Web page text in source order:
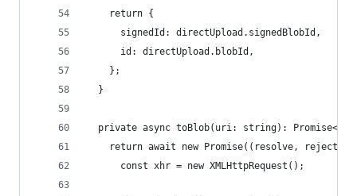
    return {
      signedId: directUpload.signedBlobId,
      id: directUpload.blobId,
    };
  }
private async toBlob(uri: string):
return await new Promise((resolve, reject)
      const xhr = new XMLHttpRequest();